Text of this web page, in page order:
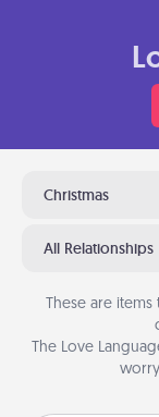
Christmas
All Relationships
These are
The Love